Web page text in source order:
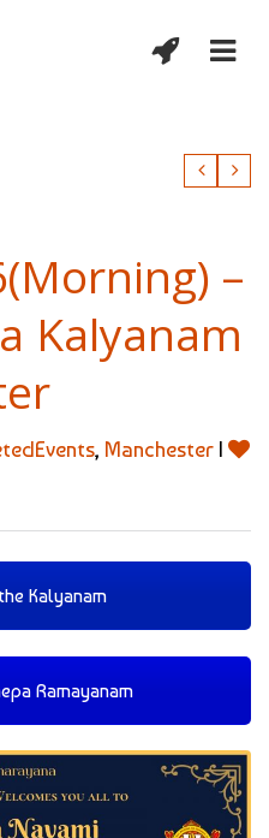
–
Kalyanam
, Manchester |
Kalyanam
Ramayanam